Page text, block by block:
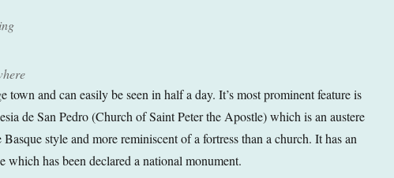
town and can easily be seen in half a day. It’s most prominent feature is
de San Pedro (Church of Saint Peter the Apostle) which is an austere
style and more reminiscent of a fortress than a church. It has an
which has been declared a national monument.